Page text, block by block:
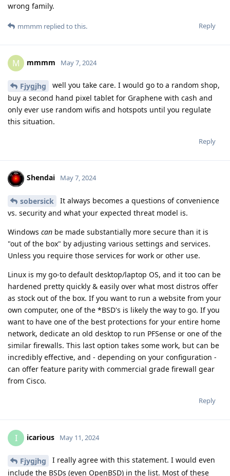
wrong family.
Reply
mmmm replied to this.
M mmmm May 7, 2024
Fjygjhg
well you take care. I would go to a random shop,
buy a second hand pixel tablet for Graphene with cash and
only ever use random wifis and hotspots until you regulate
this situation.
Reply
Shendai May 7, 2024
sobersick
It always becomes a questions of convenience
vs. security and what your expected threat model is.
Windows can be made substantially more secure than it is
"out of the box" by adjusting various settings and services.
Unless you require those services for work or other use.
Linux is my go-to default desktop/laptop OS, and it too can be
hardened pretty quickly & easily over what most distros offer
as stock out of the box. If you want to run a website from your
own computer, one of the *BSD's is likely the way to go. If you
want to have one of the best protections for your entire home
network, dedicate an old desktop to run PFSense or one of the
similar firewalls. This last option takes some work, but can be
incredibly effective, and - depending on your configuration -
can offer feature parity with commercial grade firewall gear
from Cisco.
Reply
I icarious May 11, 2024
Fjygjhg
I really agree with this statement. I would even
include the BSDs (even OpenBSD) in the list. Most of these